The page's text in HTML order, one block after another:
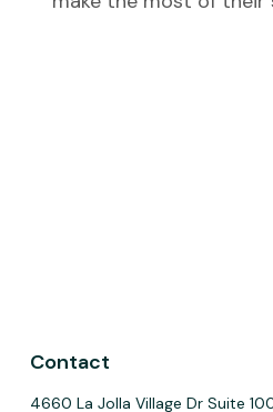
Contact
4660 La Jolla Village Dr Suite